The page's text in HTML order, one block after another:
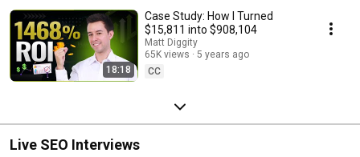
18:18
Case Study: How I Turned
$15,811 into $908,104
Matt Diggity
65K views
5 years ago
CC
Live SEO Interviews